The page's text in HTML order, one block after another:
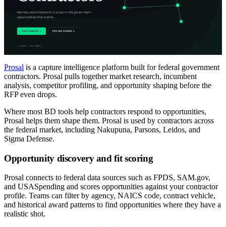
Prosal is a capture intelligence platform built for federal government
contractors. Prosal pulls together market research, incumbent
analysis, competitor profiling, and opportunity shaping before the
RFP even drops.
Where most BD tools help contractors respond to opportunities,
Prosal helps them shape them. Prosal is used by contractors across
the federal market, including Nakupuna, Parsons, Leidos, and
Sigma Defense.
Opportunity discovery and fit scoring
Prosal connects to federal data sources such as FPDS, SAM.gov,
and USASpending and scores opportunities against your contractor
profile. Teams can filter by agency, NAICS code, contract vehicle,
and historical award patterns to find opportunities where they have a
realistic shot.